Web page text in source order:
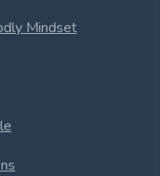
Mindset